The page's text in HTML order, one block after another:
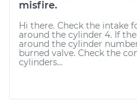
misfire.
Hi there. Check the intake
around the cylinder 4. If
around the cylinder
burned valve. Check the
cylinders...